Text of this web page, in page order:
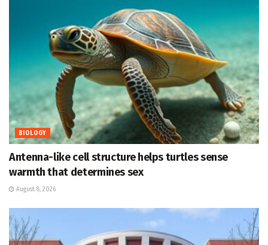
BIOLOGY
Antenna-like cell structure helps turtles sense
warmth that determines sex
August 8, 2026